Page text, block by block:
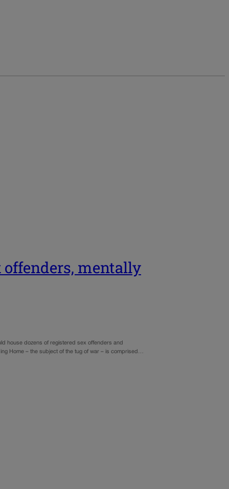
mentally
house dozens of registered sex offenders and
Home – the subject of the tug of war – is comprised…